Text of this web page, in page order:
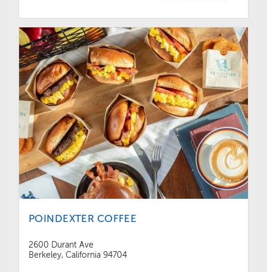
POINDEXTER COFFEE
2600 Durant Ave
Berkeley, California 94704